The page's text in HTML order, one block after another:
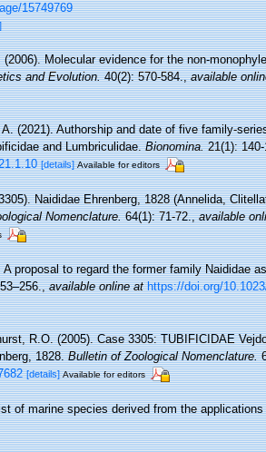
15749769
Molecular evidence for the non-
and Evolution.40(2): 570-584.,available
(2021). Authorship and date of five family-
and Lumbriculidae.Bionomina.21(1): 140-
[details] Available for editors
Naididae Ehrenberg, 1828 (Annelida,
Nomenclature.64(1): 71-72.,available
proposal to regard the former family Naididae
,available online at https://doi.org/
R.O. (2005). Case 3305: TUBIFICIDAE
1828.Bulletin of Zoological Nomenclature.
[details] Available for editors
of marine species derived from the applications